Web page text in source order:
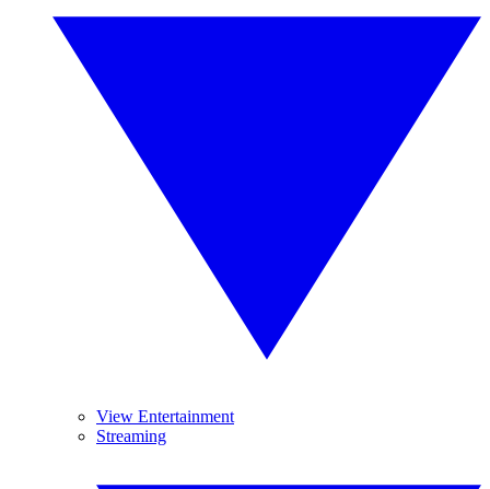
View Entertainment
Streaming